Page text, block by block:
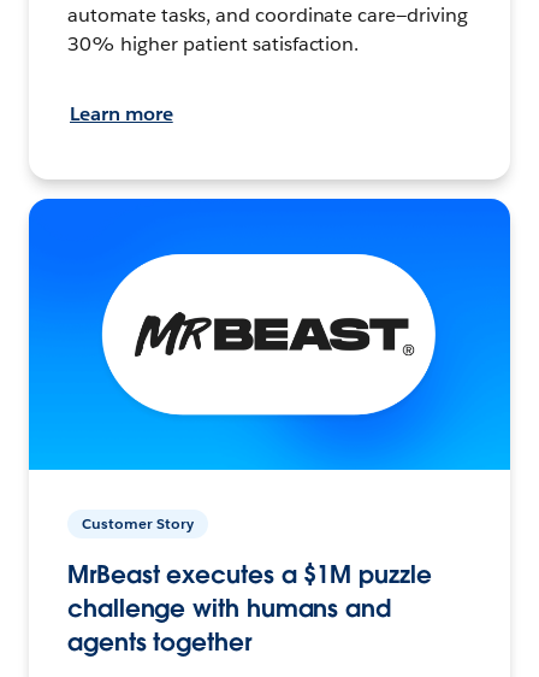
automate tasks, and coordinate care—driving
30% higher patient satisfaction.
Learn more
Customer Story
MrBeast executes a $1M puzzle
challenge with humans and
agents together